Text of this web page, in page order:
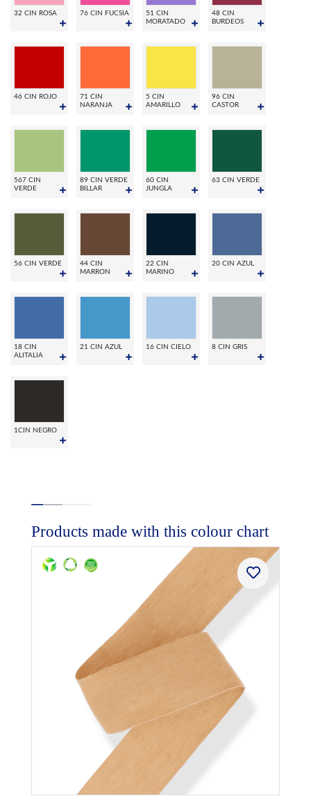
32 CIN ROSA 76 CIN FUCSIA
51 CIN
MORATADO
48 CIN
BURDEOS
46 CIN ROJO
71 CIN
NARANJA
5 CIN
AMARILLO
96 CIN
CASTOR
567 CIN
VERDE
89 CIN VERDE
BILLAR
60 CIN
JUNGLA
63 CIN VERDE
56 CIN VERDE
44 CIN
MARRON
22 CIN
MARINO
20 CIN AZUL
18 CIN
ALITALIA
21 CIN AZUL 16 CIN CIELO 8 CIN GRIS
1CIN NEGRO
Products made with this colour chart